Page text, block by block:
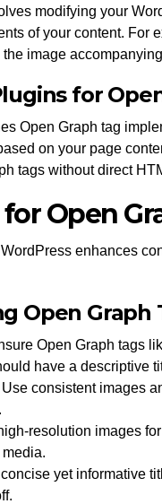
modifying your
of your content. For
image
for
Open Graph tag
on your page
tags without direct
Open
enhances
Open Graph
Open Graph tags
have a descriptive
Use consistent images
resolution images
yet informative